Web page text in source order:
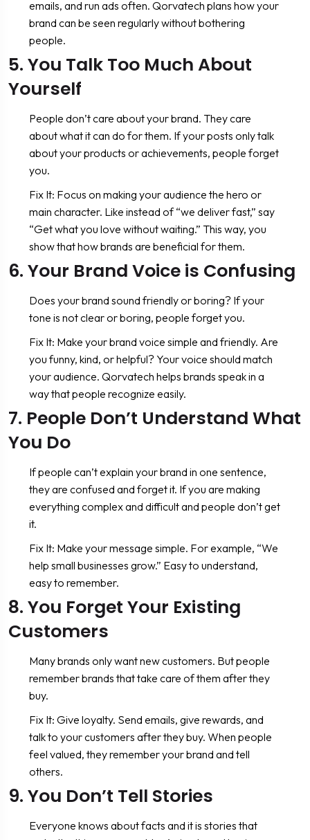
emails, and run ads often. Qorvatech plans how your
brand can be seen regularly without bothering
people.
5. You Talk Too Much About
Yourself
People don’t care about your brand. They care
about what it can do for them. If your posts only talk
about your products or achievements, people forget
you.
Fix It: Focus on making your audience the hero or
main character. Like instead of “we deliver fast,” say
“Get what you love without waiting.” This way, you
show that how brands are beneficial for them.
6. Your Brand Voice is Confusing
Does your brand sound friendly or boring? If your
tone is not clear or boring, people forget you.
Fix It: Make your brand voice simple and friendly. Are
you funny, kind, or helpful? Your voice should match
your audience. Qorvatech helps brands speak in a
way that people recognize easily.
7. People Don’t Understand What
You Do
If people can’t explain your brand in one sentence,
they are confused and forget it. If you are making
everything complex and difficult and people don’t get
it.
Fix It: Make your message simple. For example, “We
help small businesses grow.” Easy to understand,
easy to remember.
8. You Forget Your Existing
Customers
Many brands only want new customers. But people
remember brands that take care of them after they
buy.
Fix It: Give loyalty. Send emails, give rewards, and
talk to your customers after they buy. When people
feel valued, they remember your brand and tell
others.
9. You Don’t Tell Stories
Everyone knows about facts and it is stories that